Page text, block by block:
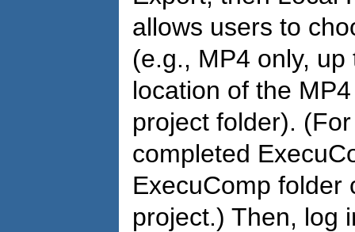
allows users to
(e.g., MP4 only,
location of the
project folder).
completed
ExecuComp folder
project.) Then, log